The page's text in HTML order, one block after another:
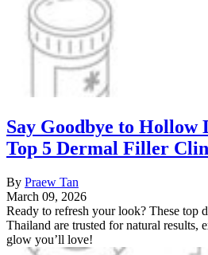
Say Goodbye to Hollow
Top 5 Dermal Filler
By Praew Tan
March 09, 2026
Ready to refresh your look? These top
Thailand are trusted for natural results,
glow you’ll love!